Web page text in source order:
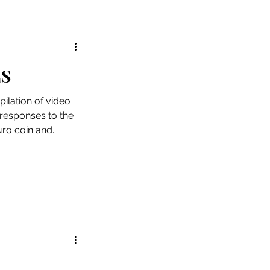
of video
to the
coin and...